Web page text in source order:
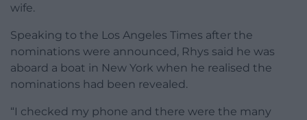
wife.
Speaking to the Los Angeles Times after the
nominations were announced, Rhys said he was
aboard a boat in New York when he realised the
nominations had been revealed.
“I checked my phone and there were the many